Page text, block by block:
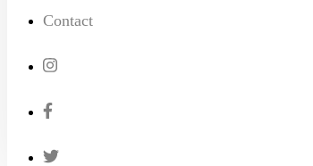
Contact